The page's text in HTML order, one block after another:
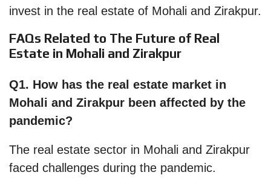
invest in the real estate of Mohali and Zirakpur.
FAQs Related to The Future of Real
Estate in Mohali and Zirakpur
Q1. How has the real estate market in
Mohali and Zirakpur been affected by the
pandemic?
The real estate sector in Mohali and Zirakpur
faced challenges during the pandemic.